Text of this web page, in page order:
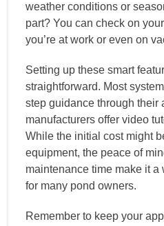
weather conditions or
part? You can check on
you’re at work or even on
Setting up these smart
straightforward. Most
step guidance through their
manufacturers offer video
While the initial cost might
equipment, the peace of
maintenance time make it
for many pond owners.
Remember to keep your